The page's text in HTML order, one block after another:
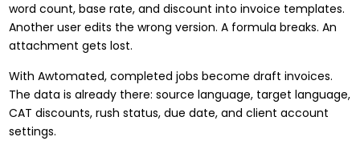
word count, base rate, and discount into invoice templates.
Another user edits the wrong version. A formula breaks. An
attachment gets lost.
With Awtomated, completed jobs become draft invoices.
The data is already there: source language, target language,
CAT discounts, rush status, due date, and client account
settings.